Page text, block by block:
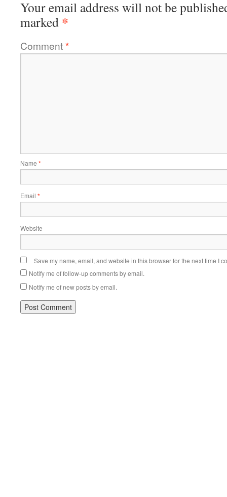
Your email address will not be
marked *
Comment*
Name *
Email *
Website
Save my name, email, and website in this browser for the next time I
Notify me of follow-up comments by email.
Notify me of new posts by email.